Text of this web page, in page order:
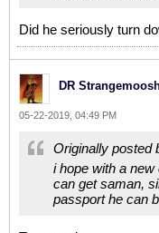
Did he seriously turn
DR
05-22-2019, 04:49 PM
Originally posted
i hope with a
can get saman,
passport he can